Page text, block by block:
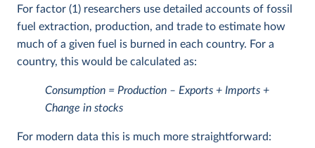
For factor (1) researchers use detailed accounts of fossil
fuel extraction, production, and trade to estimate how
much of a given fuel is burned in each country. For a
country, this would be calculated as:
Consumption = Production – Exports + Imports +
Change in stocks
For modern data this is much more straightforward: